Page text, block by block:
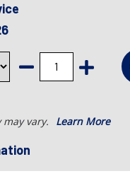
vary. Learn More